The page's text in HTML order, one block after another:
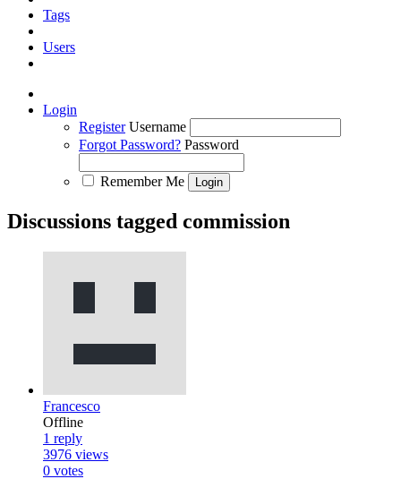
Tags
Users
Login
Register Username
Forgot Password? Password
Remember Me
Discussions tagged commission
Francesco
Offline
1 reply
3976 views
0 votes